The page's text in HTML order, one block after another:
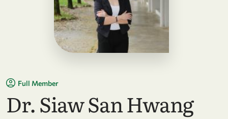
Full Member
Dr. Siaw San Hwang